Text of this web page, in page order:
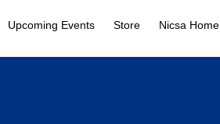
Upcoming Events Store Nicsa Home